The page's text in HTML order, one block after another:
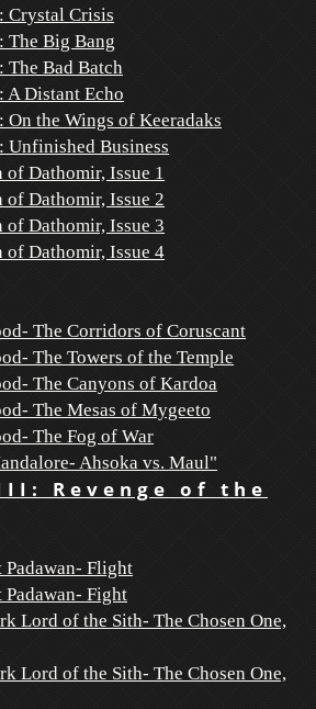
Crystal Crisis
The Big Bang
The Bad Batch
A Distant Echo
On the Wings of Keeradaks
Unfinished Business
of Dathomir, Issue 1
of Dathomir, Issue 2
of Dathomir, Issue 3
of Dathomir, Issue 4
The Corridors of Coruscant
The Towers of the Temple
The Canyons of Kardoa
The Mesas of Mygeeto
The Fog of War
Ahsoka vs. Maul"
Revenge of the
Padawan- Flight
Padawan- Fight
Lord of the Sith- The Chosen One,
Lord of the Sith- The Chosen One,